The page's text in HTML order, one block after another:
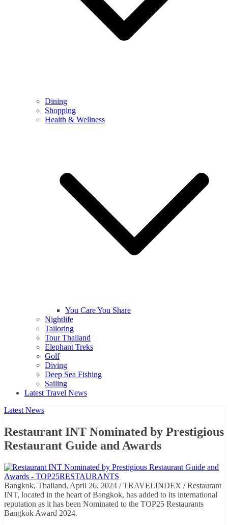
Dining
Shopping
Health & Wellness
You Care You Share
Nightlife
Tailoring
Tour Thailand
Elephant Treks
Golf
Diving
Deep Sea Fishing
Sailing
Latest Travel News
Latest News
Restaurant INT Nominated by Prestigious
Restaurant Guide and Awards
Bangkok, Thailand, April 26, 2024 / TRAVELINDEX / Restaurant
INT, located in the heart of Bangkok, has added to its international
reputation as it has been Nominated to the TOP25 Restaurants
Bangkok Award 2024.